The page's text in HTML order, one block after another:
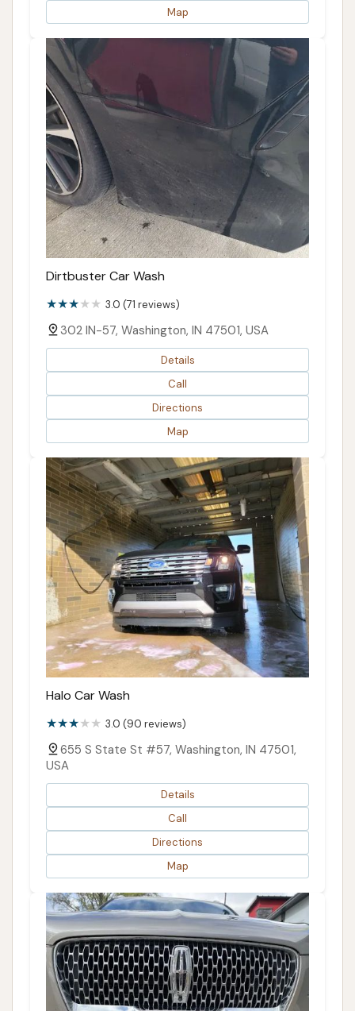
Map
Dirtbuster Car Wash
3.0 (71 reviews)
302 IN-57, Washington, IN 47501, USA
Details
Call
Directions
Map
Halo Car Wash
3.0 (90 reviews)
655 S State St #57, Washington, IN 47501,
USA
Details
Call
Directions
Map